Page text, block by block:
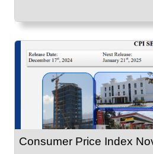
Consumer Price Index